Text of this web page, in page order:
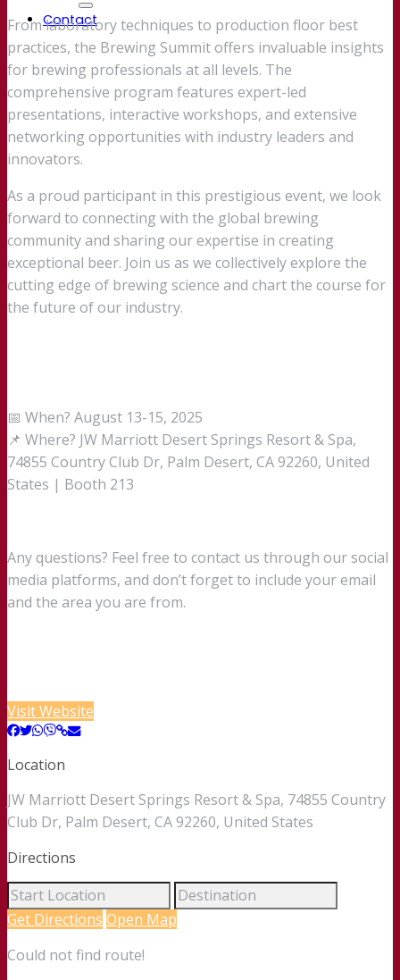
Contact
From laboratory techniques to production floor best
practices, the Brewing Summit offers invaluable insights
for brewing professionals at all levels. The
comprehensive program features expert-led
presentations, interactive workshops, and extensive
networking opportunities with industry leaders and
innovators.
As a proud participant in this prestigious event, we look
forward to connecting with the global brewing
community and sharing our expertise in creating
exceptional beer. Join us as we collectively explore the
cutting edge of brewing science and chart the course for
the future of our industry.
📅 When? August 13-15, 2025
📌 Where? JW Marriott Desert Springs Resort & Spa,
74855 Country Club Dr, Palm Desert, CA 92260, United
States | Booth 213
Any questions? Feel free to contact us through our social
media platforms, and don’t forget to include your email
and the area you are from.
Visit Website
Location
JW Marriott Desert Springs Resort & Spa, 74855 Country
Club Dr, Palm Desert, CA 92260, United States
Directions
Get Directions Open Map
Could not find route!